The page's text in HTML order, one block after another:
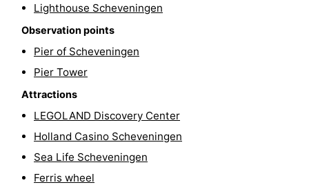
Hiking
courses
Surfing
Events
Lighthouse Scheveningen
Observation points
Pier of Scheveningen
Pier Tower
Attractions
LEGOLAND Discovery Center
Holland Casino Scheveningen
Sea Life Scheveningen
Ferris wheel